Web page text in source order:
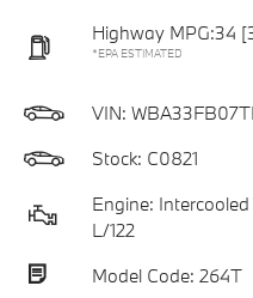
Highway MPG:34
*EPA ESTIMATED
VIN:
Stock: C0821
Engine:
L/122
Model Code: 264T